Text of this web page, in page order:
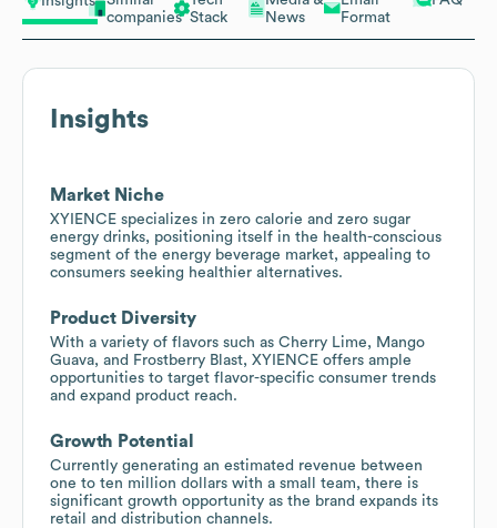
companies Stack
News
Format
Insights
Market Niche
XYIENCE specializes in zero calorie and zero sugar
energy drinks, positioning itself in the health-conscious
segment of the energy beverage market, appealing to
consumers seeking healthier alternatives.
Product Diversity
With a variety of flavors such as Cherry Lime, Mango
Guava, and Frostberry Blast, XYIENCE offers ample
opportunities to target flavor-specific consumer trends
and expand product reach.
Growth Potential
Currently generating an estimated revenue between
one to ten million dollars with a small team, there is
significant growth opportunity as the brand expands its
retail and distribution channels.